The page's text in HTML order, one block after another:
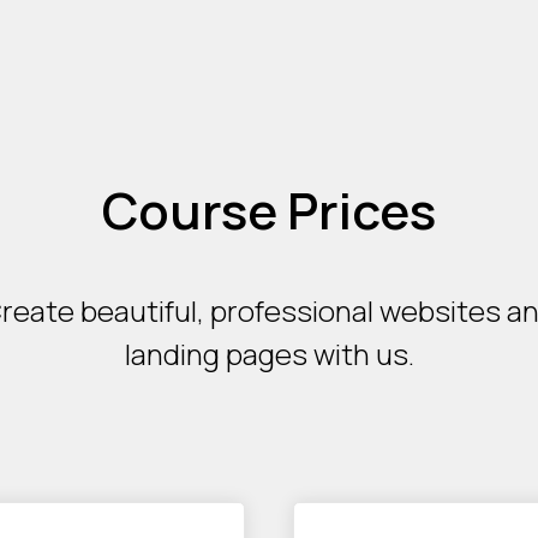
Course Prices
beautiful, professional websites
landing pages with us.